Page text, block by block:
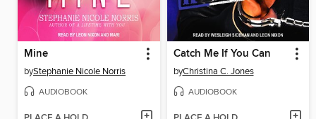
Mine
byStephanie Nicole Norris
AUDIOBOOK
Catch Me If You Can
byChristina C. Jones
AUDIOBOOK